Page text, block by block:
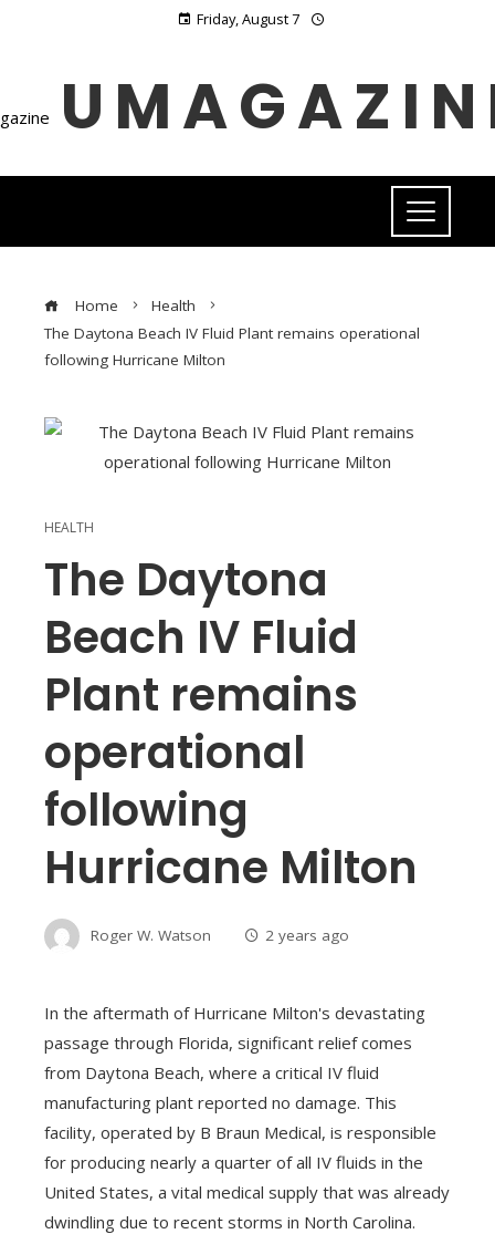
Friday, August 7
Home
Health
The Daytona Beach IV Fluid Plant remains operational
following Hurricane Milton
HEALTH
The Daytona
Beach IV Fluid
Plant remains
operational
following
Hurricane Milton
Roger W. Watson 2 years ago
In the aftermath of Hurricane Milton's devastating
passage through Florida, significant relief comes
from Daytona Beach, where a critical IV fluid
manufacturing plant reported no damage. This
facility, operated by B Braun Medical, is responsible
for producing nearly a quarter of all IV fluids in the
United States, a vital medical supply that was already
dwindling due to recent storms in North Carolina.